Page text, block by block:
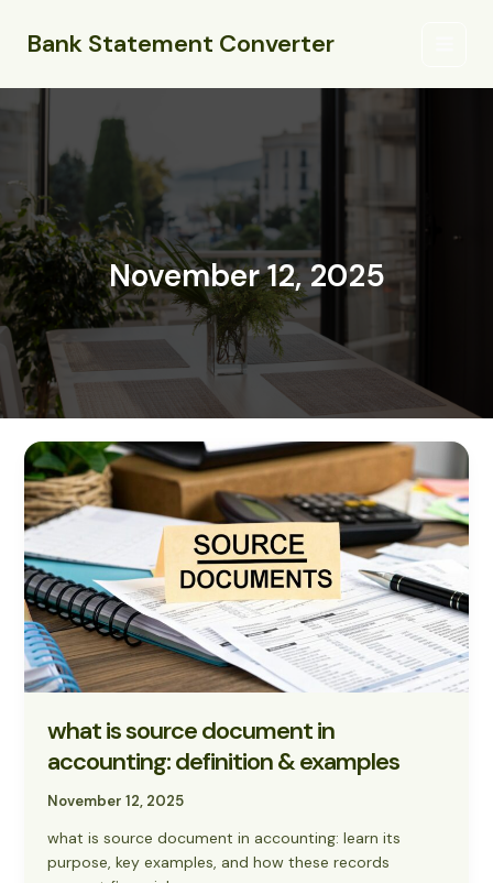
Bank Statement Converter
November 12, 2025
what is source document in
accounting: definition & examples
November 12, 2025
what is source document in accounting: learn its
purpose, key examples, and how these records
what
is
source
document
accounting:
definition
&
examples